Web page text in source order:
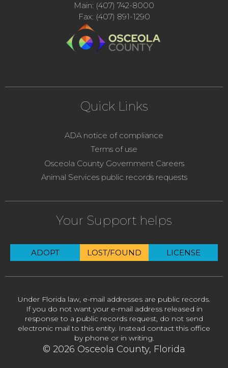
Main: (407) 742-8000
Fax: (407) 891-1290
Quick Links
ADA notice of compliance
Terms of use
Osceola County Government Careers
Animal Services public records requests
Your Support helps
ADOPT LOST/FOUND LICENSE
Under Florida law, e-mail addresses are public records.
If you do not want your e-mail address released in
response to a public records request, do not send
electronic mail to this entity. Instead contact this office
by phone or in writing.
© 2026 Osceola County, Florida